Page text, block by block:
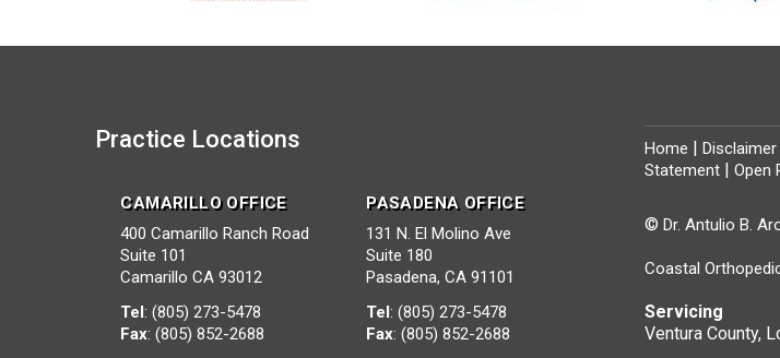
Practice Locations
CAMARILLO OFFICE
400 Camarillo Ranch Road
Suite 101
Camarillo CA 93012
Tel:(805) 273-5478
Fax: (805) 852-2688
PASADENA OFFICE
131 N. El Molino Ave
Suite 180
Pasadena, CA 91101
Tel:(805) 273-5478
Fax: (805) 852-2688
Home |Disclaimer
Statement |Open
©Dr. Antulio B.
Coastal
Servicing
Ventura County,